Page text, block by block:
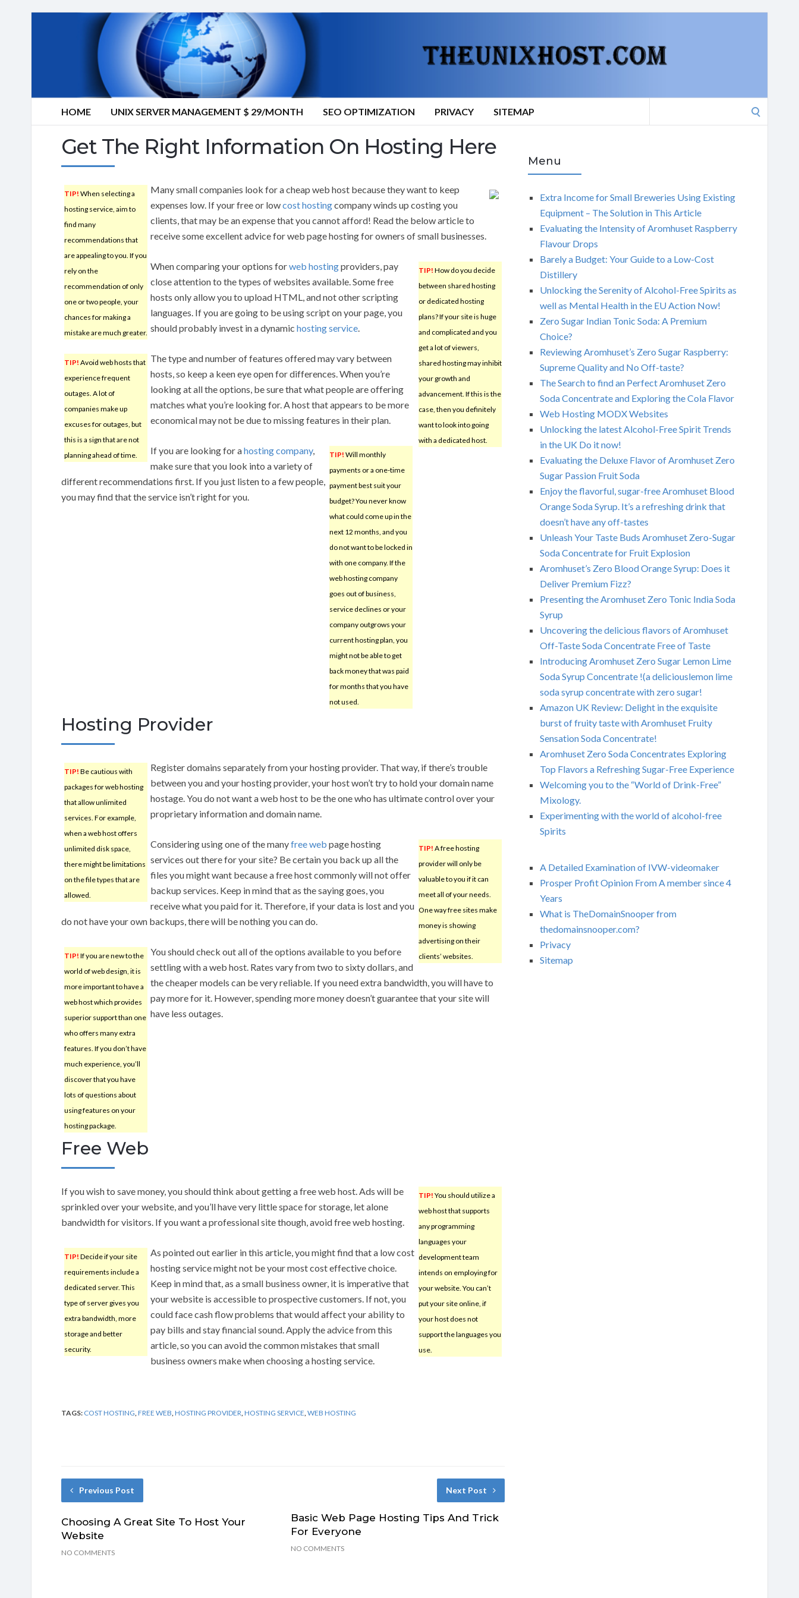
HOME UNIX SERVER MANAGEMENT $ 29/MONTH SEO OPTIMIZATION PRIVACY SITEMAP
Get The Right Information On Hosting Here
TIP! When selecting a
hosting service, aim to
find many
recommendations that
are appealing to you. If you
rely on the
recommendation of only
one or two people, your
chances for making a
mistake are much greater.
Many small companies look for a cheap web host because they want to keep
expenses low. If your free or lowcost hostingcompany winds up costing you
clients, that may be an expense that you cannot afford! Read the below article to
receive some excellent advice for web page hosting for owners of small businesses.
TIP! How do you decide
between shared hosting
or dedicated hosting
plans? If your site is huge
and complicated and you
get a lot of viewers,
shared hosting may inhibit
your growth and
advancement. If this is the
case, then you definitely
want to look into going
with a dedicated host.
When comparing your options forweb hostingproviders, pay
close attention to the types of websites available. Some free
hosts only allow you to upload HTML, and not other scripting
languages. If you are going to be using script on your page, you
should probably invest in a dynamic hosting service.
TIP! Avoid web hosts that
experience frequent
outages. A lot of
companies make up
excuses for outages, but
this is a sign that are not
planning ahead of time.
The type and number of features offered may vary between
hosts, so keep a keen eye open for differences. When you’re
looking at all the options, be sure that what people are offering
matches what you’re looking for. A host that appears to be more
economical may not be due to missing features in their plan.
TIP! Will monthly
payments or a one-time
payment best suit your
budget? You never know
what could come up in the
next 12 months, and you
do not want to be locked in
with one company. If the
web hosting company
goes out of business,
service declines or your
company outgrows your
current hosting plan, you
might not be able to get
back money that was paid
for months that you have
not used.
If you are looking for ahosting company,
make sure that you look into a variety of
different recommendations first. If you just listen to a few people,
you may find that the service isn’t right for you.
Hosting Provider
TIP! Be cautious with
packages for web hosting
that allow unlimited
services. For example,
when a web host offers
unlimited disk space,
there might be limitations
on the file types that are
allowed.
Register domains separately from your hosting provider. That way, if there’s trouble
between you and your hosting provider, your host won’t try to hold your domain name
hostage. You do not want a web host to be the one who has ultimate control over your
proprietary information and domain name.
TIP! A free hosting
provider will only be
valuable to you if it can
meet all of your needs.
One way free sites make
money is showing
advertising on their
clients’ websites.
Considering using one of the manyfree web page hosting
services out there for your site? Be certain you back up all the
files you might want because a free host commonly will not offer
backup services. Keep in mind that as the saying goes, you
receive what you paid for it. Therefore, if your data is lost and you
do not have your own backups, there will be nothing you can do.
TIP! If you are new to the
world of web design, it is
more important to have a
web host which provides
superior support than one
who offers many extra
features. If you don’t have
much experience, you’ll
discover that you have
lots of questions about
using features on your
hosting package.
You should check out all of the options available to you before
settling with a web host. Rates vary from two to sixty dollars, and
the cheaper models can be very reliable. If you need extra bandwidth, you will have to
pay more for it. However, spending more money doesn’t guarantee that your site will
have less outages.
Free Web
TIP! You should utilize a
web host that supports
any programming
languages your
development team
intends on employing for
your website. You can’t
put your site online, if
your host does not
support the languages you
use.
If you wish to save money, you should think about getting a free web host. Ads will be
sprinkled over your website, and you’ll have very little space for storage, let alone
bandwidth for visitors. If you want a professional site though, avoid free web hosting.
TIP! Decide if your site
requirements include a
dedicated server. This
type of server gives you
extra bandwidth, more
storage and better
security.
As pointed out earlier in this article, you might find that a low cost
hosting service might not be your most cost effective choice.
Keep in mind that, as a small business owner, it is imperative that
your website is accessible to prospective customers. If not, you
could face cash flow problems that would affect your ability to
pay bills and stay financial sound. Apply the advice from this
article, so you can avoid the common mistakes that small
business owners make when choosing a hosting service.
TAGS: COST HOSTING FREE WEB HOSTING PROVIDER HOSTING SERVICE WEB HOSTING
Previous Post
Choosing A Great Site To Host Your
Website
NO COMMENTS
Next Post
Basic Web Page Hosting Tips And Trick
For Everyone
NO COMMENTS
Menu
Extra Income for Small Breweries Using Existing
Equipment – The Solution in This Article
Evaluating the Intensity of Aromhuset Raspberry
Flavour Drops
Barely a Budget: Your Guide to a Low-Cost
Distillery
Unlocking the Serenity of Alcohol-Free Spirits as
well as Mental Health in the EU Action Now!
Zero Sugar Indian Tonic Soda: A Premium
Choice?
Reviewing Aromhuset’s Zero Sugar Raspberry:
Supreme Quality and No Off-taste?
The Search to find an Perfect Aromhuset Zero
Soda Concentrate and Exploring the Cola Flavor
Web Hosting MODX Websites
Unlocking the latest Alcohol-Free Spirit Trends
in the UK Do it now!
Evaluating the Deluxe Flavor of Aromhuset Zero
Sugar Passion Fruit Soda
Enjoy the flavorful, sugar-free Aromhuset Blood
Orange Soda Syrup. It’s a refreshing drink that
doesn’t have any off-tastes
Unleash Your Taste Buds Aromhuset Zero-Sugar
Soda Concentrate for Fruit Explosion
Aromhuset’s Zero Blood Orange Syrup: Does it
Deliver Premium Fizz?
Presenting the Aromhuset Zero Tonic India Soda
Syrup
Uncovering the delicious flavors of Aromhuset
Off-Taste Soda Concentrate Free of Taste
Introducing Aromhuset Zero Sugar Lemon Lime
Soda Syrup Concentrate !(a deliciouslemon lime
soda syrup concentrate with zero sugar!
Amazon UK Review: Delight in the exquisite
burst of fruity taste with Aromhuset Fruity
Sensation Soda Concentrate!
Aromhuset Zero Soda Concentrates Exploring
Top Flavors a Refreshing Sugar-Free Experience
Welcoming you to the “World of Drink-Free”
Mixology.
Experimenting with the world of alcohol-free
Spirits
A Detailed Examination of IVW-videomaker
Prosper Profit Opinion From A member since 4
Years
What is TheDomainSnooper from
thedomainsnooper.com?
Privacy
Sitemap